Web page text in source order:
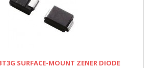
SURFACE-MOUNT ZENER DIODE